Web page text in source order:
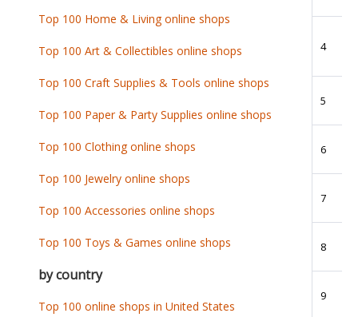
4
5
6
7
8
9
Top 100 Home & Living online shops
Top 100 Art & Collectibles online shops
Top 100 Craft Supplies & Tools online shops
Top 100 Paper & Party Supplies online shops
Top 100 Clothing online shops
Top 100 Jewelry online shops
Top 100 Accessories online shops
Top 100 Toys & Games online shops
by country
Top 100 online shops in United States